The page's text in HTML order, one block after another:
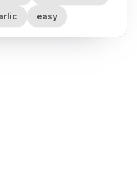
easy